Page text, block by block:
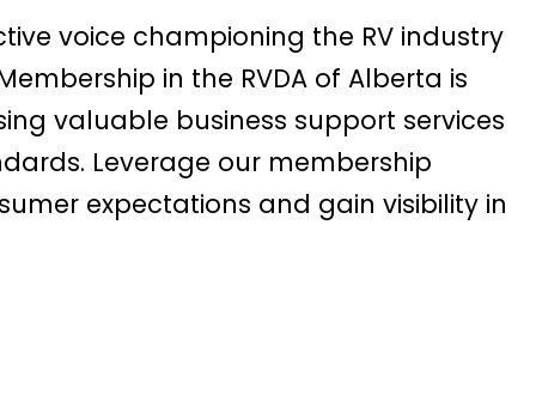
voice championing the RV industry
in the RVDA of Alberta is
valuable business support services
Leverage our membership
expectations and gain visibility in